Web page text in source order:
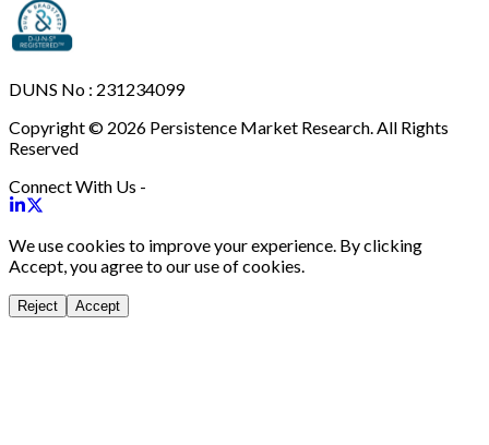
DUNS No : 231234099
Copyright © 2026 Persistence Market Research. All Rights
Reserved
Connect With Us -
We use cookies to improve your experience. By clicking
Accept, you agree to our use of cookies.
Reject Accept